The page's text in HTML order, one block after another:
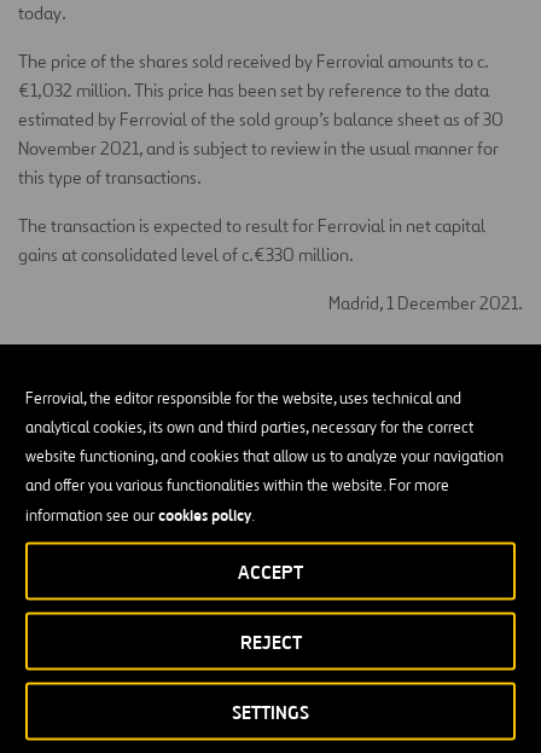
Ferrovial, the editor responsible for the website, uses technical and
analytical cookies, its own and third parties, necessary for the correct
website functioning, and cookies that allow us to analyze your navigation
and offer you various functionalities within the website. For more
information see ourcookies policy.
SETTINGS
REJECT
ACCEPT
today.
The price of the shares sold received by Ferrovial amounts to c.
€1,032 million. This price has been set by reference to the data
estimated by Ferrovial of the sold group’s balance sheet as of 30
November 2021, and is subject to review in the usual manner for
this type of transactions.
The transaction is expected to result for Ferrovial in net capital
gains at consolidated level of c.€330 million.
Madrid, 1 December 2021.
Santiago Ortiz Vaamonde
Secretary of the Board of Directors of Ferrovial, S.A.
More information about this Other Relevant Information
English translation for information purposes only. In the event of
discrepancies between the English and the Spanish version, the
Stock Exchange Filings